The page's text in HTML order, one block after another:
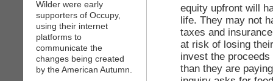
Wilder were early
supporters of Occupy,
using their internet
platforms to
communicate the
changes being created
by the American Autumn.
equity upfront will
life. They may not
taxes and
at risk of losing
invest the
than they are